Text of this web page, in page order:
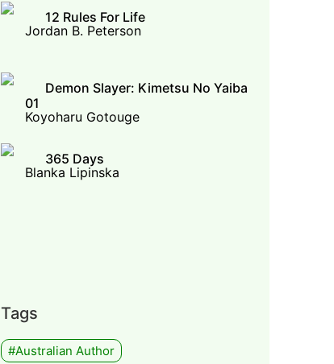
12 Rules For Life
Jordan B. Peterson
Demon Slayer: Kimetsu No Yaiba
01
Koyoharu Gotouge
365 Days
Blanka Lipinska
Tags
#Australian Author